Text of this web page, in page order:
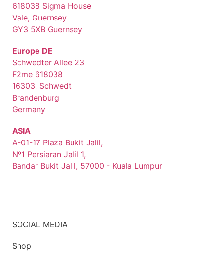
618038 Sigma House
Vale, Guernsey
GY3 5XB Guernsey
Europe DE
Schwedter Allee 23
F2me 618038
16303, Schwedt
Brandenburg
Germany
ASIA
A-01-17 Plaza Bukit Jalil,
Nº1 Persiaran Jalil 1,
Bandar Bukit Jalil, 57000 - Kuala Lumpur
SOCIAL MEDIA
Shop